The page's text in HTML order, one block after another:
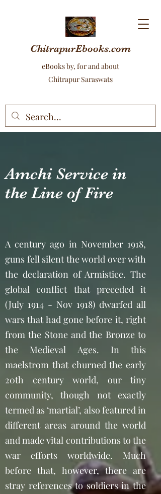
ChitrapurEbooks.com
eBooks by, for and about
Chitrapur Saraswats
Amchi Service in
the Line of Fire
A century ago in November 1918,
guns fell silent the world over with
the declaration of Armistice. The
global conflict that preceded it
(July 1914 - Nov 1918) dwarfed all
wars that had gone before it, right
from the Stone and the Bronze to
the Medieval Ages. In this
maelstrom that churned the early
20th century world, our tiny
community, though not exactly
termed as ‘martial’, also featured in
different areas around the world
and made vital contributions to the
war efforts worldwide. Much
before that, however, there are
stray references to soldiers in the